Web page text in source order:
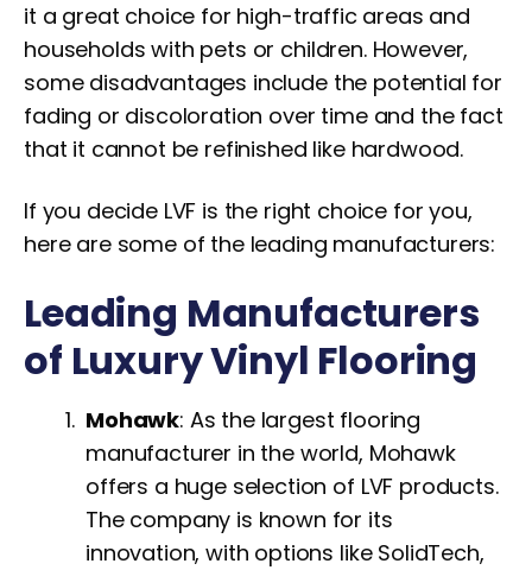
it a great choice for high-traffic areas and
households with pets or children. However,
some disadvantages include the potential for
fading or discoloration over time and the fact
that it cannot be refinished like hardwood.
If you decide LVF is the right choice for you,
here are some of the leading manufacturers:
Leading Manufacturers
of Luxury Vinyl Flooring
Mohawk: As the largest flooring
manufacturer in the world, Mohawk
offers a huge selection of LVF products.
The company is known for its
innovation, with options like SolidTech,